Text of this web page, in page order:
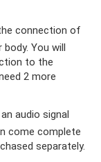
connection of
You will
to the
2 more
audio signal
come complete
separately.